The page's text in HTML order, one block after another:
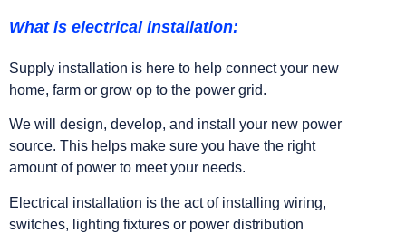
What is electrical installation:
Supply installation is here to help connect your new
home, farm or grow op to the power grid.
We will design, develop, and install your new power
source. This helps make sure you have the right
amount of power to meet your needs.
Electrical installation is the act of installing wiring,
switches, lighting fixtures or power distribution